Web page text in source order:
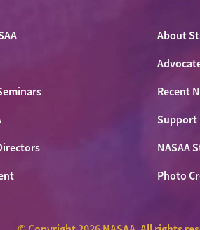
About
Recent
Support
NASAA
Photo